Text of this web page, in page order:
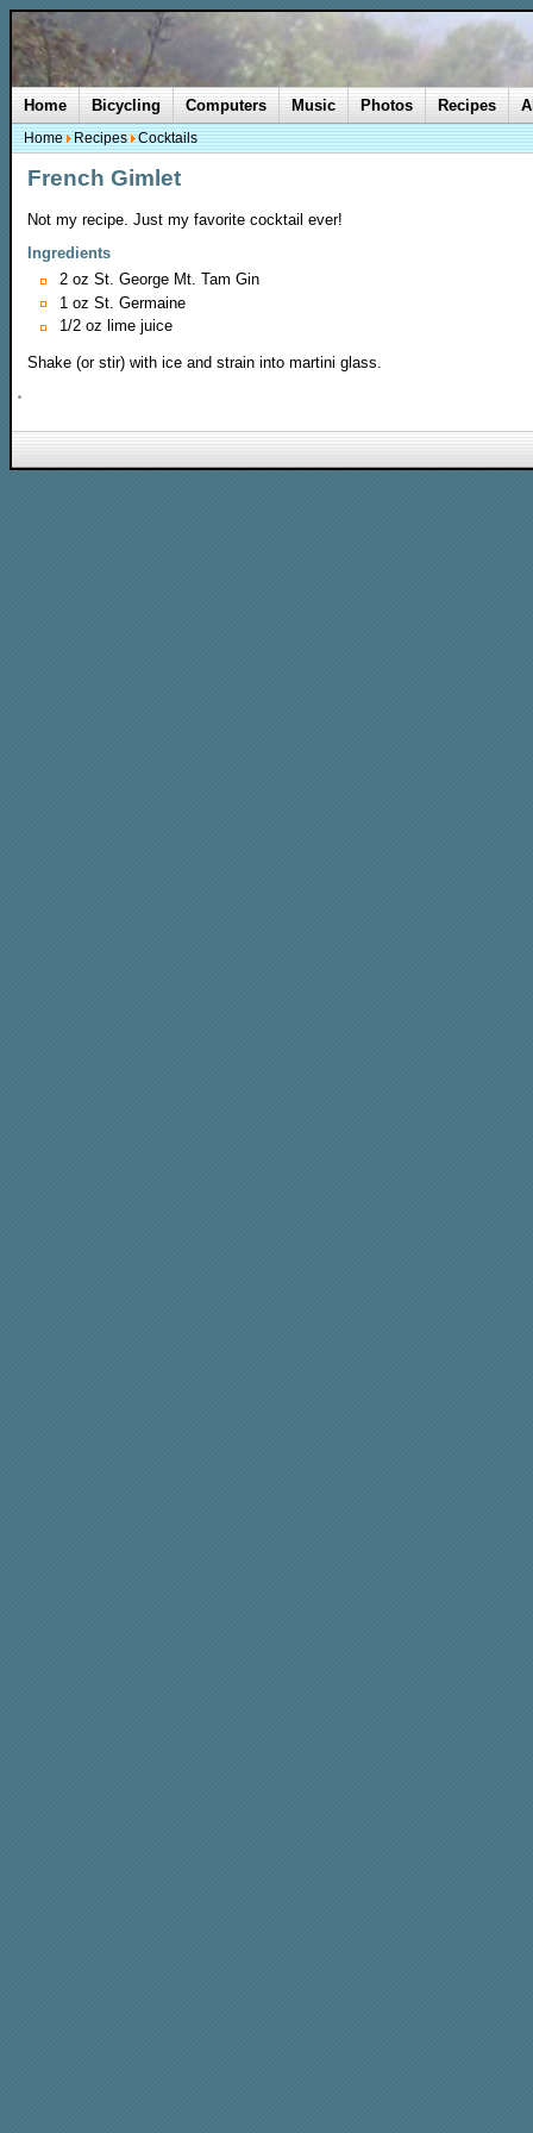
French Gimlet
Not my recipe. Just my favorite cocktail ever!
Ingredients
2 oz St. George Mt. Tam Gin
1 oz St. Germaine
1/2 oz lime juice
Shake (or stir) with ice and strain into martini glass.
Home Bicycling Computers Music Photos Recipes
Home Recipes Cocktails